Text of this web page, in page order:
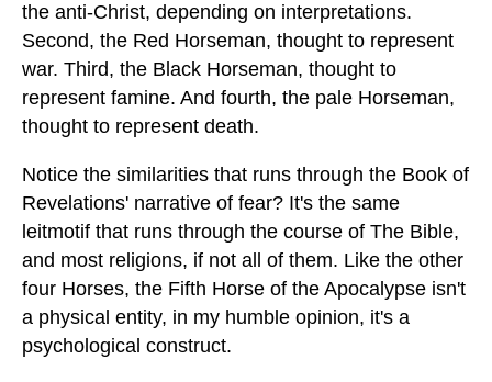
the anti-Christ, depending on interpretations.
Second, the Red Horseman, thought to represent
war. Third, the Black Horseman, thought to
represent famine. And fourth, the pale Horseman,
thought to represent death.
Notice the similarities that runs through the Book of
Revelations' narrative of fear? It's the same
leitmotif that runs through the course of The Bible,
and most religions, if not all of them. Like the other
four Horses, the Fifth Horse of the Apocalypse isn't
a physical entity, in my humble opinion, it's a
psychological construct.